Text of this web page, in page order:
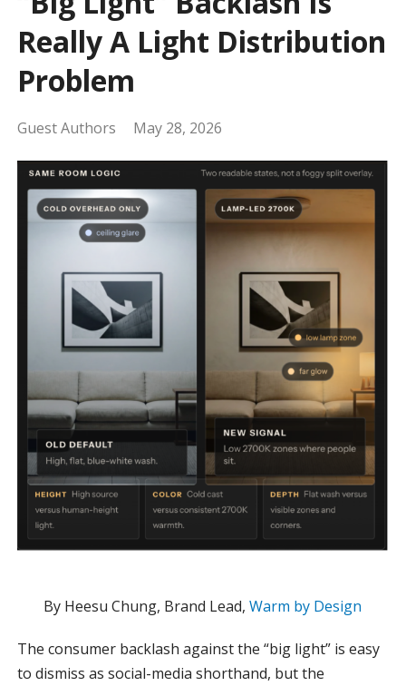
Really A Light Distribution
Problem
Guest Authors May 28, 2026
By Heesu Chung, Brand Lead,Warm by Design
The consumer backlash against the “big light” is easy
to dismiss as social-media shorthand, but the